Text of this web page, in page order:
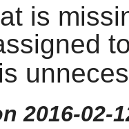
is
2016-02-